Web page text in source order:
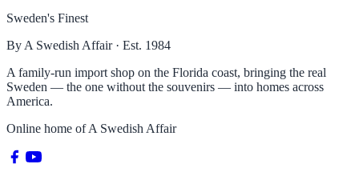
Sweden's Finest
By A Swedish Affair · Est. 1984
A family-run import shop on the Florida coast, bringing the real
Sweden — the one without the souvenirs — into homes across
America.
Online home ofA Swedish Affair